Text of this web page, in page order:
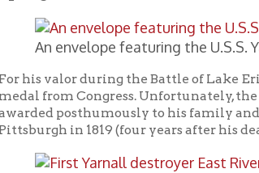
“Bull Halsey.” Ironically, in 1940 theYarnall
renamed H.M.S. Lincoln. Later this
Druzhny(which means “Friendly” in
during the Korean War.
Bass Island in Lake Erie.